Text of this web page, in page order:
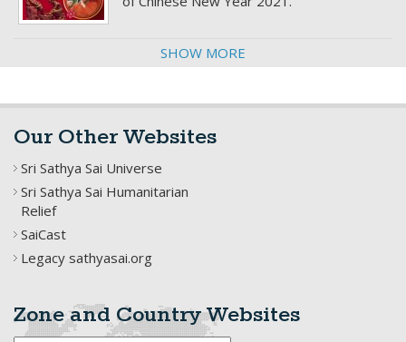
SHOW MORE
Our Other Websites
Sri Sathya Sai Universe
Sri Sathya Sai Humanitarian
Relief
SaiCast
Legacy sathyasai.org
Zone and Country Websites